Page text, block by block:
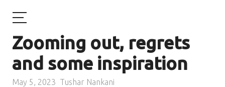
Zooming out, regrets
and some inspiration
May 5, 2023 Tushar Nankani